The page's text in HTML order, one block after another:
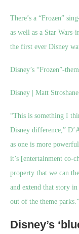
There’s a “Frozen”
as well as a Star Wars-
the first ever Disney
Disney’s “Frozen”-
Disney | Matt Stroshane
“This is something I
Disney difference,”
as one is more
it’s [entertainment co-
property that we can
and extend that story
out of the theme parks.”
Disney’s